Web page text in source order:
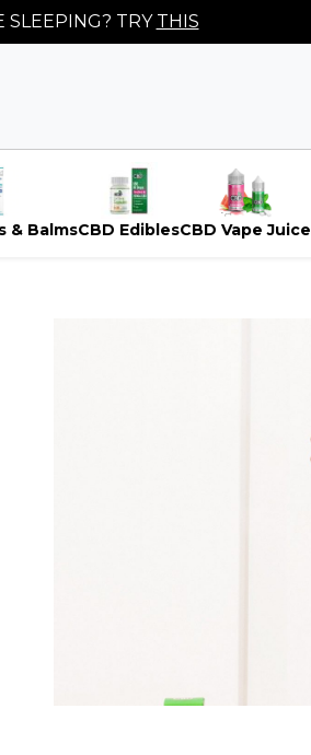
TRY THIS
& BalmsCBD EdiblesCBD Vape Juice